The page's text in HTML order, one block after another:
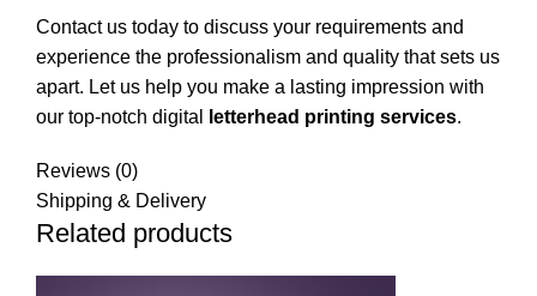
Contact us today to discuss your requirements and
experience the professionalism and quality that sets us
apart. Let us help you make a lasting impression with
our top-notch digital
letterhead printing services.
Reviews (0)
Shipping & Delivery
Related products